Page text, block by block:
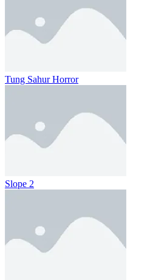
Tung Sahur Horror
Slope 2